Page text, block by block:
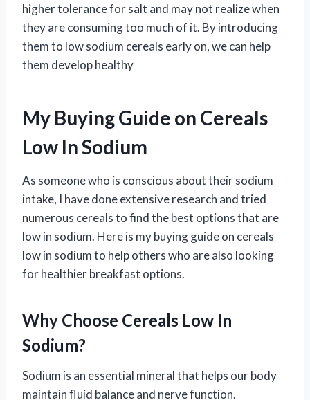
higher tolerance for salt and may not realize when
they are consuming too much of it. By introducing
them to low sodium cereals early on, we can help
them develop healthy
My Buying Guide on Cereals
Low In Sodium
As someone who is conscious about their sodium
intake, I have done extensive research and tried
numerous cereals to find the best options that are
low in sodium. Here is my buying guide on cereals
low in sodium to help others who are also looking
for healthier breakfast options.
Why Choose Cereals Low In
Sodium?
Sodium is an essential mineral that helps our body
maintain fluid balance and nerve function.